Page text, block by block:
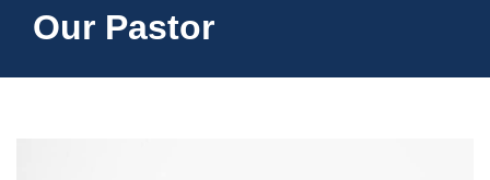
Our Pastor